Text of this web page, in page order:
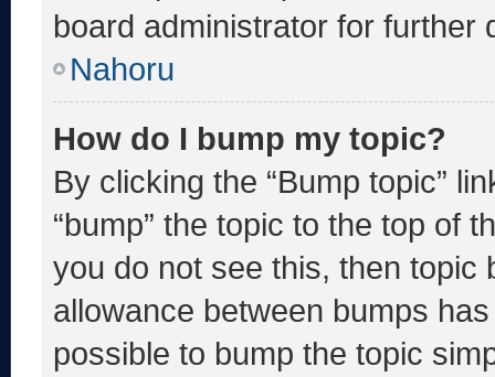
board administrator for further
Nahoru
How do I bump my topic?
By clicking the “Bump topic”
“bump” the topic to the top of
you do not see this, then topic
allowance between bumps
possible to bump the topic